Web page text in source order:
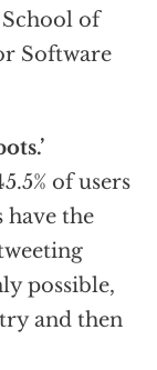
of
Software
of users
the
possible,
and then